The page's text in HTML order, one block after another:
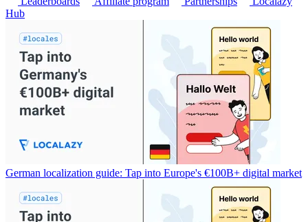
Hub
German localization guide: Tap into Europe's €100B+ digital market